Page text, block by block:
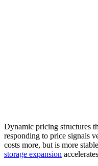
Dynamic pricing structures
responding to price signals
costs more, but is more
storage expansion